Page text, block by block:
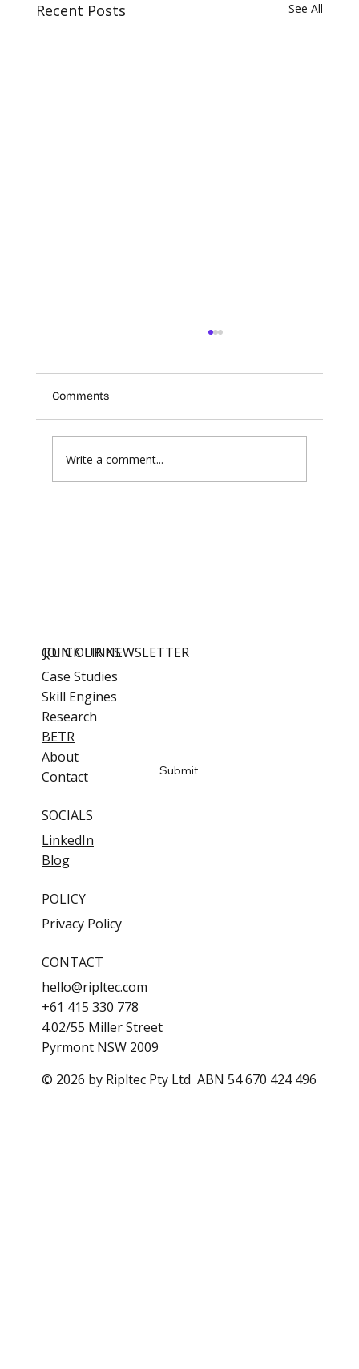
Recent Posts See All
Comments
Write a comment...
JOIN OUR NEWSLETTER
Email *
Yes, subscribe me to updates
Submit
QUICK LINKS
Case Studies
Skill Engines
Research
BETR
About
Contact
SOCIALS
LinkedIn
Blog
POLICY
Privacy Policy
CONTACT
hello@ripltec.com
+61 415 330 778
4.02/55 Miller Street
Pyrmont NSW 2009
© 2026 by Ripltec Pty Ltd ABN 54 670 424 496